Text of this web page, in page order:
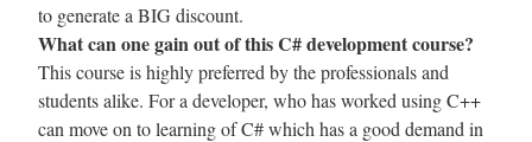
to generate a BIG discount.
What can one gain out of this C# development course?
This course is highly preferred by the professionals and
students alike. For a developer, who has worked using C++
can move on to learning of C# which has a good demand in